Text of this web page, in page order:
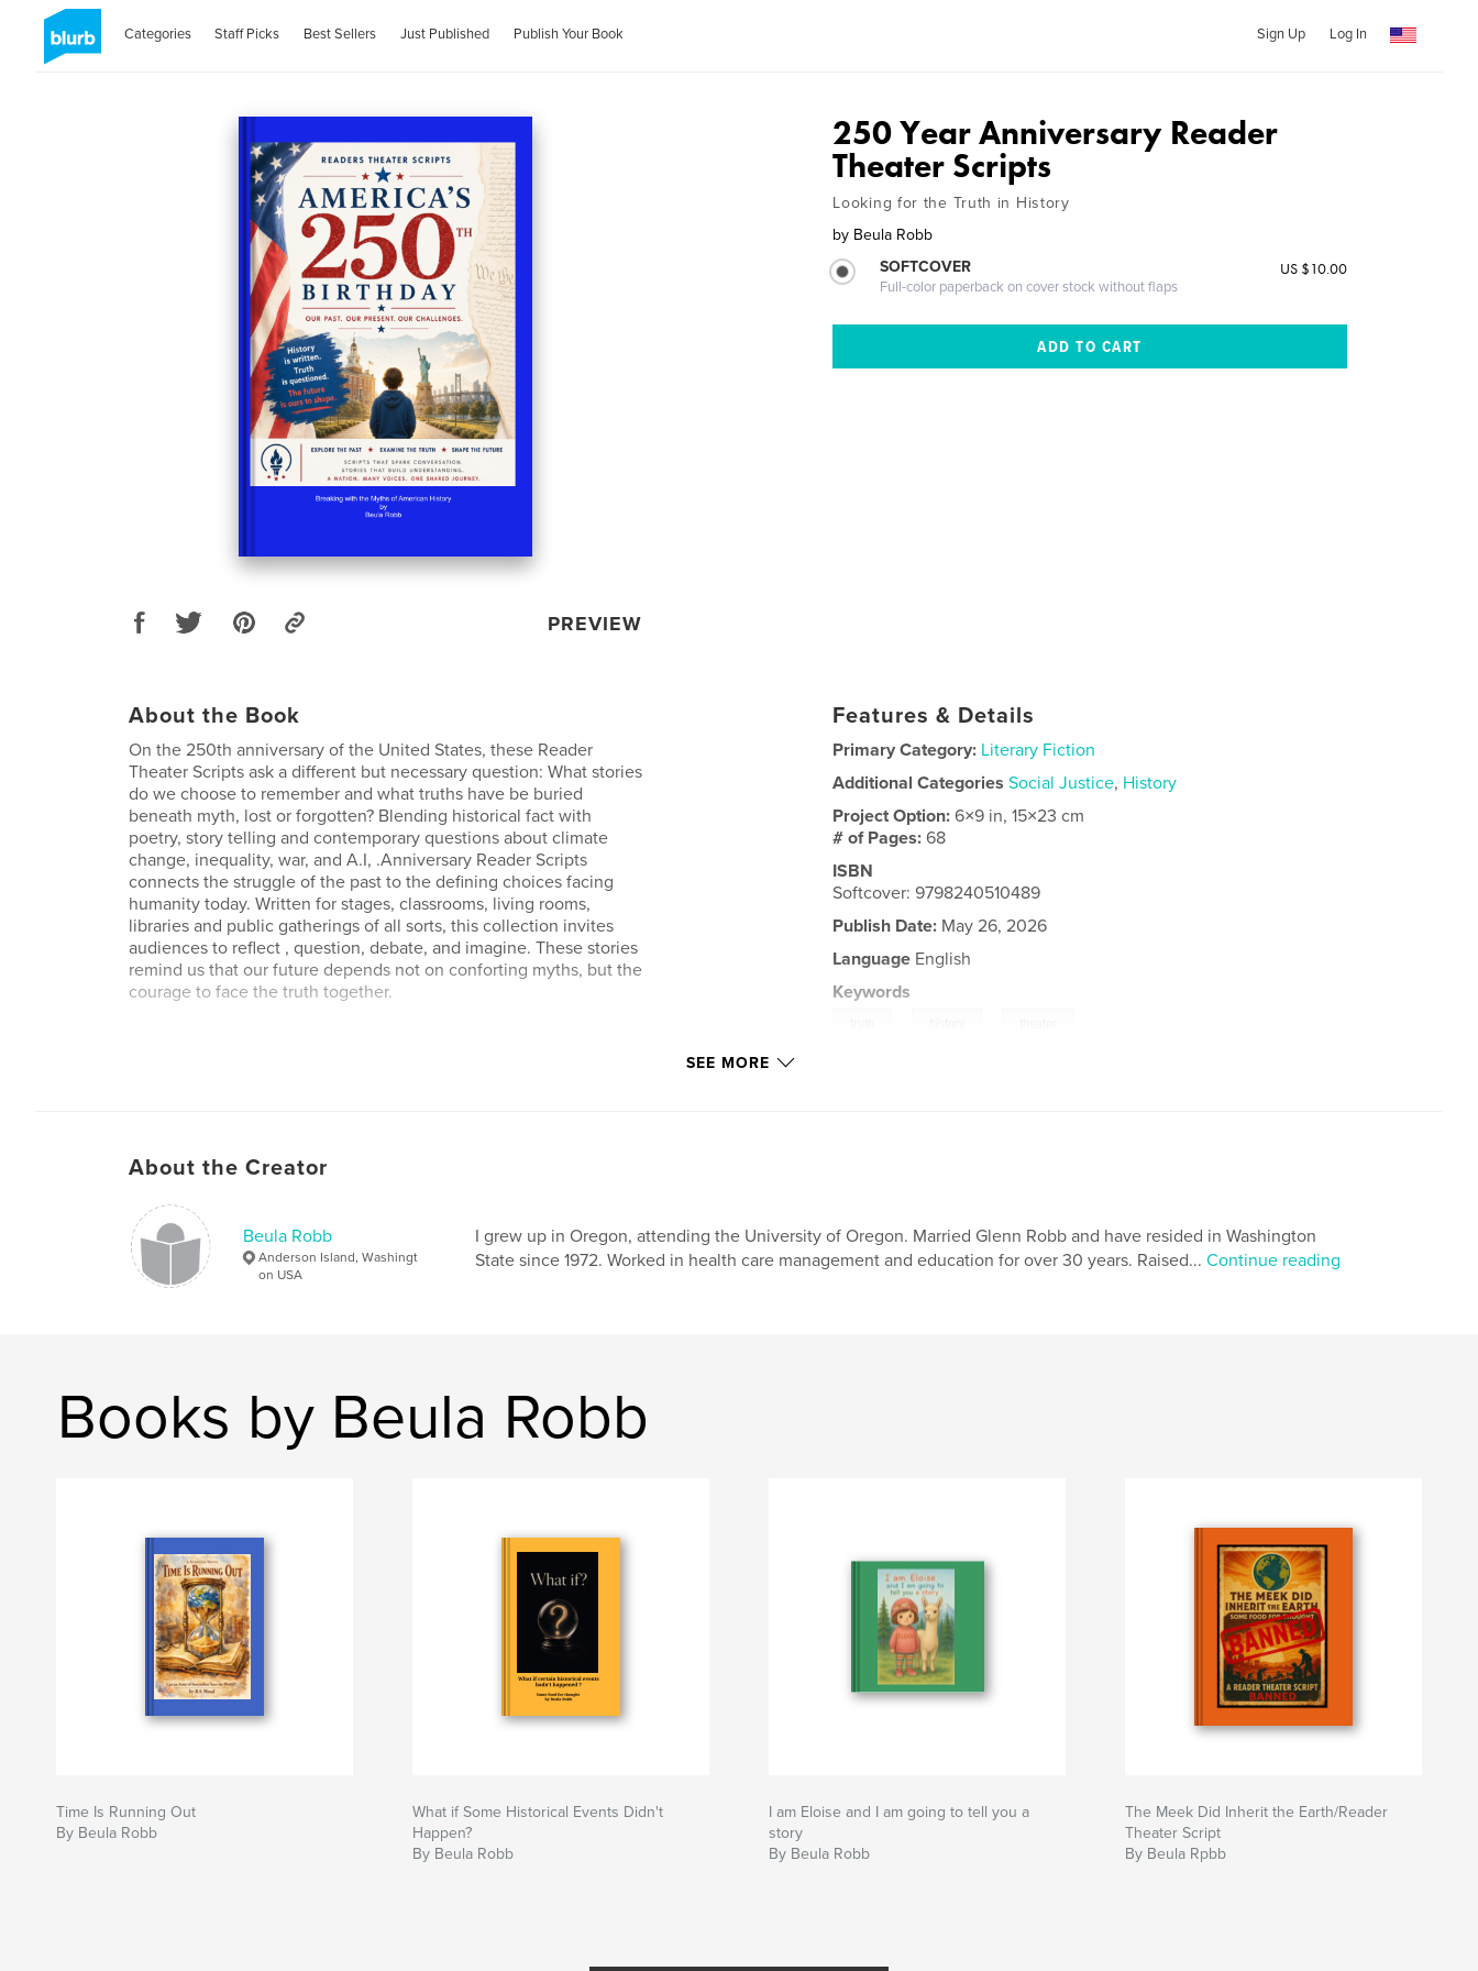
Categories Staff Picks Best Sellers Just Published Publish Your Book Sign Up Log In
PREVIEW
250 Year Anniversary Reader
Theater Scripts
Looking for the Truth in History
by Beula Robb
SOFTCOVER
Full-color paperback on cover stock without flaps
US $10.00
About the Book
On the 250th anniversary of the United States, these Reader
Theater Scripts ask a different but necessary question: What stories
do we choose to remember and what truths have be buried
beneath myth, lost or forgotten? Blending historical fact with
poetry, story telling and contemporary questions about climate
change, inequality, war, and A.I, .Anniversary Reader Scripts
connects the struggle of the past to the defining choices facing
humanity today. Written for stages, classrooms, living rooms,
libraries and public gatherings of all sorts, this collection invites
audiences to reflect , question, debate, and imagine. These stories
remind us that our future depends not on conforting myths, but the
courage to face the truth together.
Features & Details
Primary Category: Literary Fiction
Additional Categories Social Justice, History
Project Option:6×9 in, 15×23 cm
# of Pages:68
ISBN
Softcover: 9798240510489
Publish Date: May 26, 2026
Language English
Keywords
SEE MORE
About the Creator
Beula Robb
Anderson Island, Washingt
on USA
I grew up in Oregon, attending the University of Oregon. Married Glenn Robb and have resided in Washington
State since 1972. Worked in health care management and education for over 30 years. Raised... Continue reading
Books by Beula Robb
Time Is Running Out
By Beula Robb
What if Some Historical Events Didn't
Happen?
By Beula Robb
I am Eloise and I am going to tell you a
story
By Beula Robb
The Meek Did Inherit the Earth/Reader
Theater Script
By Beula Rpbb